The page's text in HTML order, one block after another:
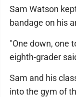
Sam Watson
bandage on his
"One down, one
eighth-grader
Sam and his
into the gym of